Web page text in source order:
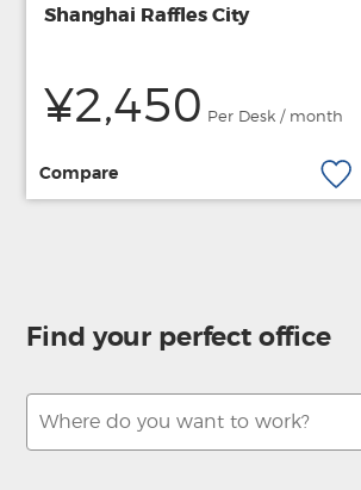
Shanghai Raffles City
¥2,450 Per Desk / month
Compare
Find your perfect office